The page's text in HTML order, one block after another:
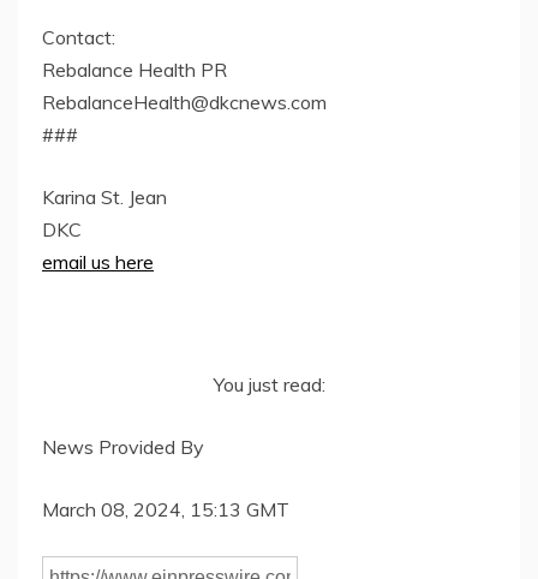
Contact:
Rebalance Health PR
RebalanceHealth@dkcnews.com
###
Karina St. Jean
DKC
email us here
You just read:
News Provided By
March 08, 2024, 15:13 GMT